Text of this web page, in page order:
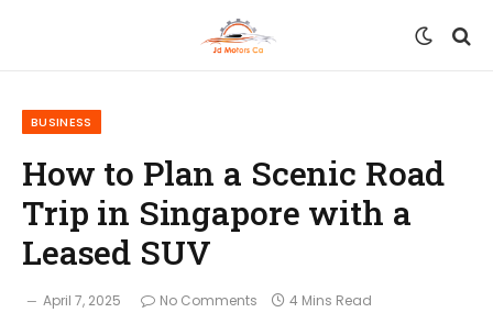
BUSINESS
How to Plan a Scenic Road
Trip in Singapore with a
Leased SUV
April 7, 2025 No Comments 4 Mins Read